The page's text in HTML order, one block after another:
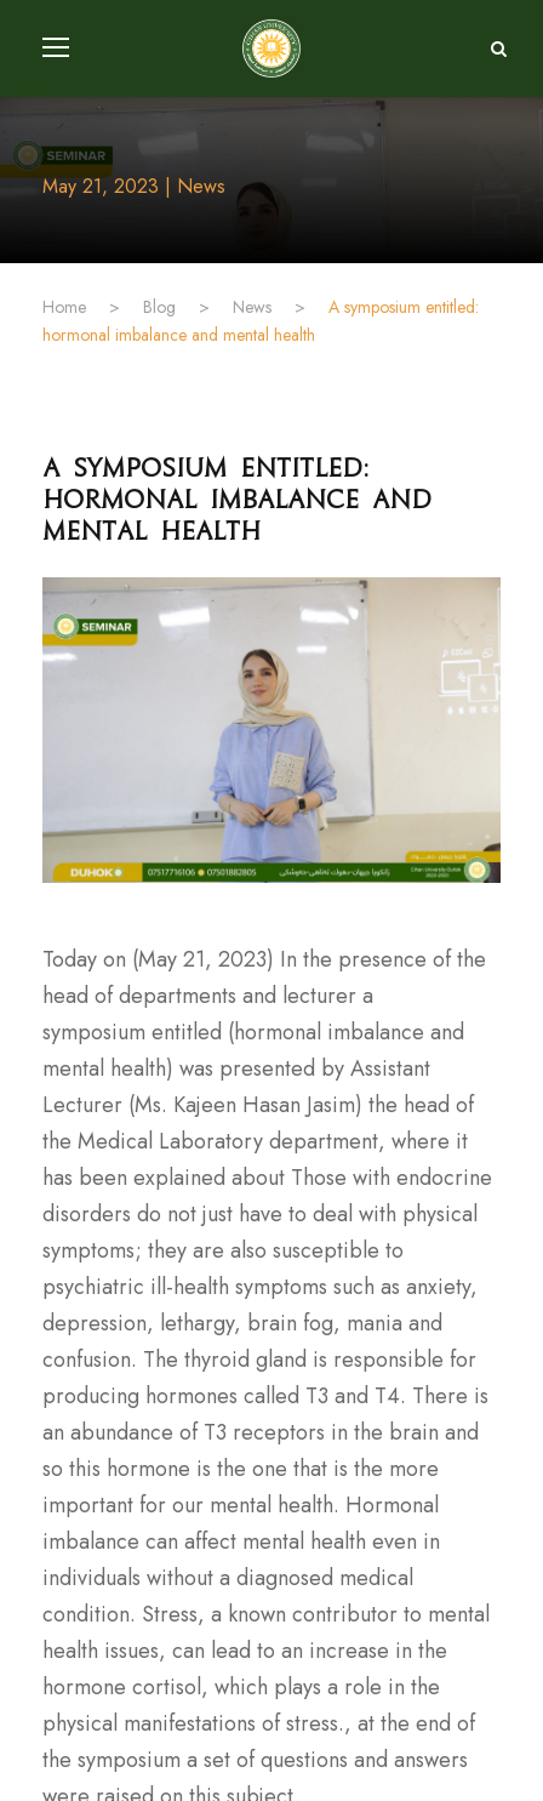
May 21, 2023 | News
Home > Blog > News >
A symposium entitled:
hormonal imbalance and mental health
A symposium entitled:
hormonal imbalance and
mental health
Today on (May 21, 2023) In the presence of the
head of departments and lecturer a
symposium entitled (hormonal imbalance and
mental health) was presented by Assistant
Lecturer (Ms. Kajeen Hasan Jasim) the head of
the Medical Laboratory department, where it
has been explained about Those with endocrine
disorders do not just have to deal with physical
symptoms; they are also susceptible to
psychiatric ill-health symptoms such as anxiety,
depression, lethargy, brain fog, mania and
confusion. The thyroid gland is responsible for
producing hormones called T3 and T4. There is
an abundance of T3 receptors in the brain and
so this hormone is the one that is the more
important for our mental health. Hormonal
imbalance can affect mental health even in
individuals without a diagnosed medical
condition. Stress, a known contributor to mental
health issues, can lead to an increase in the
hormone cortisol, which plays a role in the
physical manifestations of stress., at the end of
the symposium a set of questions and answers